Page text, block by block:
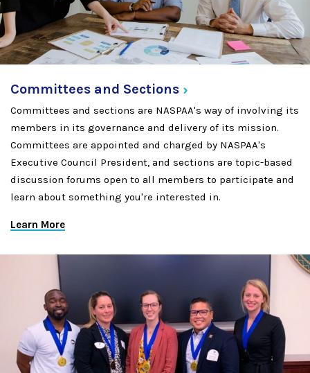
Committees and Sections
Committees and sections are NASPAA's way of involving its
members in its governance and delivery of its mission.
Committees are appointed and charged by NASPAA's
Executive Council President, and sections are topic-based
discussion forums open to all members to participate and
learn about something you're interested in.
Learn More